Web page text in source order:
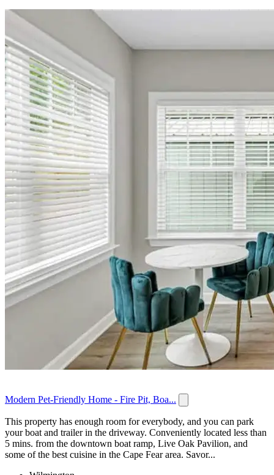
Modern Pet-Friendly Home - Fire Pit, Boa...
This property has enough room for everybody, and you can park
your boat and trailer in the driveway. Conveniently located less than
5 mins. from the downtown boat ramp, Live Oak Pavilion, and
some of the best cuisine in the Cape Fear area. Savor...